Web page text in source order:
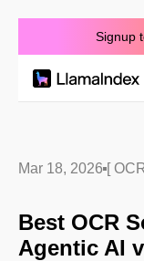
Signup
Solutions
Docs
Mar 18, 2026 [
Best OCR
Agentic AI